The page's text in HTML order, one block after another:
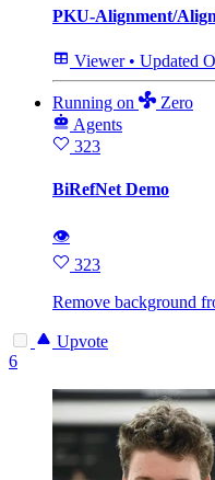
PKU-Alignment/
Viewer • Updated
Running on
Zero
Agents
323
BiRefNet Demo
👁
323
Remove background
Upvote
6